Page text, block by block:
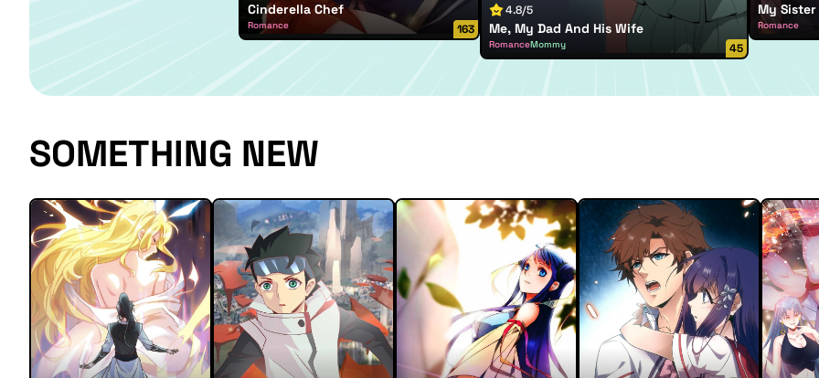
Cinderella Chef
Romance 163
4.8/5
Me, My Dad And His Wife
RomanceMommy 45
My
Romance
SOMETHING NEW